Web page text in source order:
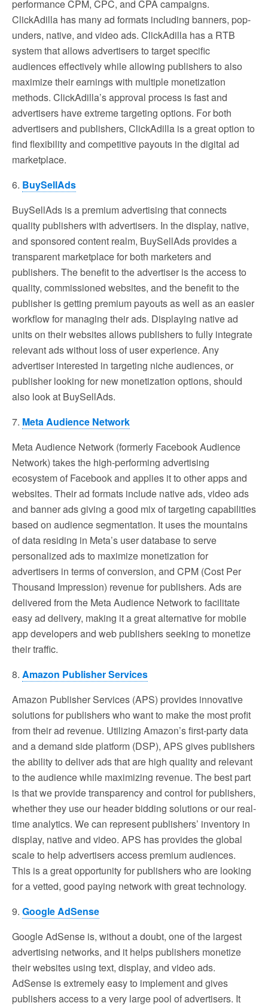
performance CPM, CPC, and CPA campaigns.
ClickAdilla has many ad formats including banners, pop-
unders, native, and video ads. ClickAdilla has a RTB
system that allows advertisers to target specific
audiences effectively while allowing publishers to also
maximize their earnings with multiple monetization
methods. ClickAdilla’s approval process is fast and
advertisers have extreme targeting options. For both
advertisers and publishers, ClickAdilla is a great option to
find flexibility and competitive payouts in the digital ad
marketplace.
6. BuySellAds
BuySellAds is a premium advertising that connects
quality publishers with advertisers. In the display, native,
and sponsored content realm, BuySellAds provides a
transparent marketplace for both marketers and
publishers. The benefit to the advertiser is the access to
quality, commissioned websites, and the benefit to the
publisher is getting premium payouts as well as an easier
workflow for managing their ads. Displaying native ad
units on their websites allows publishers to fully integrate
relevant ads without loss of user experience. Any
advertiser interested in targeting niche audiences, or
publisher looking for new monetization options, should
also look at BuySellAds.
7. Meta Audience Network
Meta Audience Network (formerly Facebook Audience
Network) takes the high-performing advertising
ecosystem of Facebook and applies it to other apps and
websites. Their ad formats include native ads, video ads
and banner ads giving a good mix of targeting capabilities
based on audience segmentation. It uses the mountains
of data residing in Meta’s user database to serve
personalized ads to maximize monetization for
advertisers in terms of conversion, and CPM (Cost Per
Thousand Impression) revenue for publishers. Ads are
delivered from the Meta Audience Network to facilitate
easy ad delivery, making it a great alternative for mobile
app developers and web publishers seeking to monetize
their traffic.
8. Amazon Publisher Services
Amazon Publisher Services (APS) provides innovative
solutions for publishers who want to make the most profit
from their ad revenue. Utilizing Amazon’s first-party data
and a demand side platform (DSP), APS gives publishers
the ability to deliver ads that are high quality and relevant
to the audience while maximizing revenue. The best part
is that we provide transparency and control for publishers,
whether they use our header bidding solutions or our real-
time analytics. We can represent publishers’ inventory in
display, native and video. APS has provides the global
scale to help advertisers access premium audiences.
This is a great opportunity for publishers who are looking
for a vetted, good paying network with great technology.
9. Google AdSense
Google AdSense is, without a doubt, one of the largest
advertising networks, and it helps publishers monetize
their websites using text, display, and video ads.
AdSense is extremely easy to implement and gives
publishers access to a very large pool of advertisers. It